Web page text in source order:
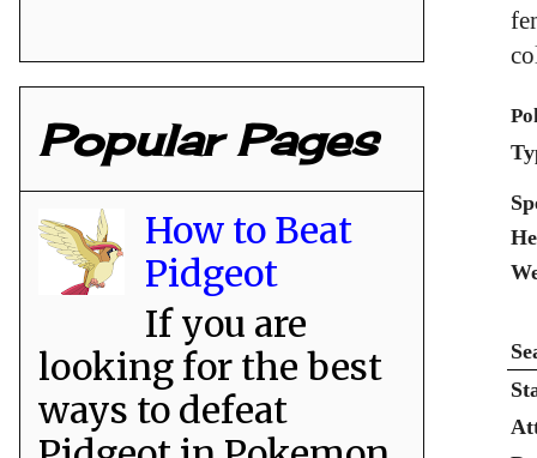
Popular Pages
How to Beat
Pidgeot
If you are
looking for the best
ways to defeat